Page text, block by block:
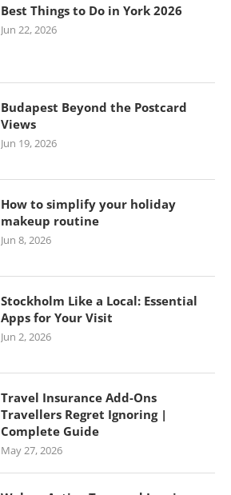
Best Things to Do in York 2026
Jun 22, 2026
Budapest Beyond the Postcard
Views
Jun 19, 2026
How to simplify your holiday
makeup routine
Jun 8, 2026
Stockholm Like a Local: Essential
Apps for Your Visit
Jun 2, 2026
Travel Insurance Add-Ons
Travellers Regret Ignoring |
Complete Guide
May 27, 2026